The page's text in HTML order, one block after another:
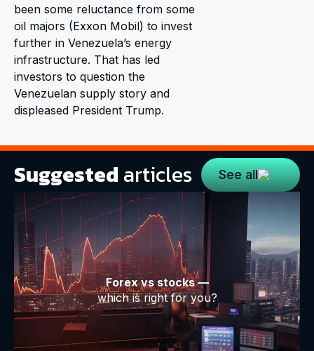
been some reluctance from some
oil majors (Exxon Mobil) to invest
further in Venezuela’s energy
infrastructure. That has led
investors to question the
Venezuelan supply story and
displeased President Trump.
Suggested articles See all
Forex vs stocks —
which is right for you?